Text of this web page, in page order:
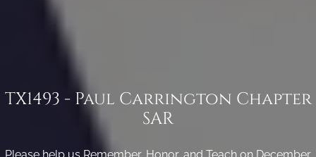
TX1493 - Paul Carrington Chapter
SAR